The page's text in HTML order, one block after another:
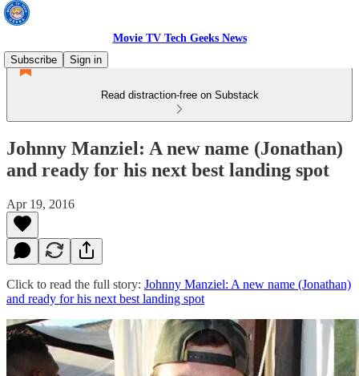
Movie TV Tech Geeks News
Subscribe
Sign in
Read distraction-free on Substack
Johnny Manziel: A new name (Jonathan)
and ready for his next best landing spot
Apr 19, 2016
Click to read the full story: Johnny Manziel: A new name (Jonathan)
and ready for his next best landing spot